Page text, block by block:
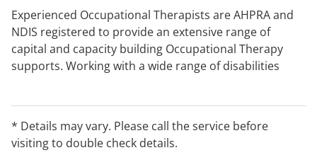
Experienced Occupational Therapists are AHPRA and
NDIS registered to provide an extensive range of
capital and capacity building Occupational Therapy
supports. Working with a wide range of disabilities
Telehealth capable
* Details may vary. Please call the service before
visiting to double check details.